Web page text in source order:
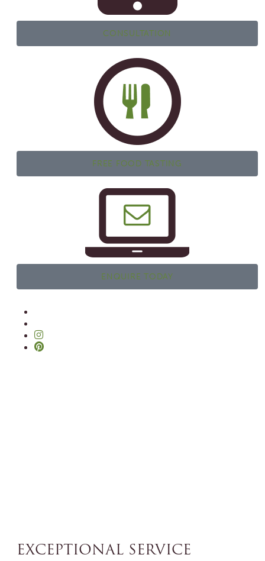
CONSULTATION
FREE FOOD TASTING
ENQUIRE TODAY
EXCEPTIONAL SERVICE